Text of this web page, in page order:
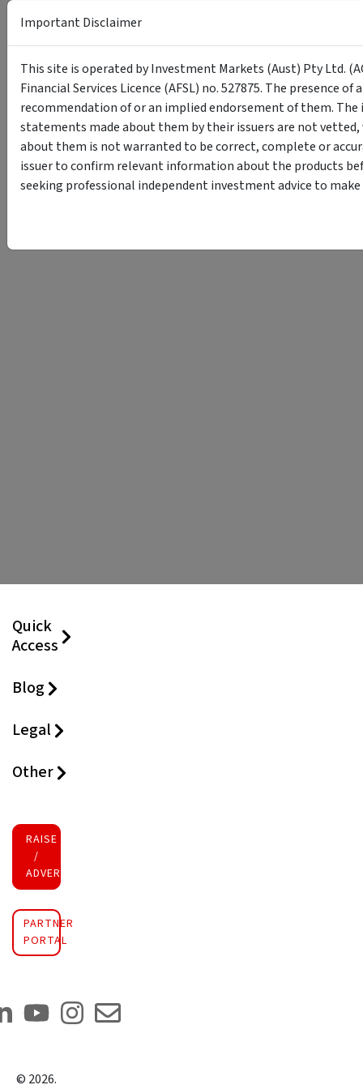
Quick
Access
Blog
Legal
Other
RAISE FUNDS
/
ADVERTISE INVESTMENT
PARTNER
PORTAL
© 2026.
Important Disclaimer
This site is operated by Investment Markets (Aust) Pty Ltd.
Financial Services Licence (AFSL) no. 527875. The presence
recommendation of or an implied endorsement of them.
statements made about them by their issuers are not
about them is not warranted to be correct, complete or
issuer to confirm relevant information about the products
seeking professional independent investment advice to